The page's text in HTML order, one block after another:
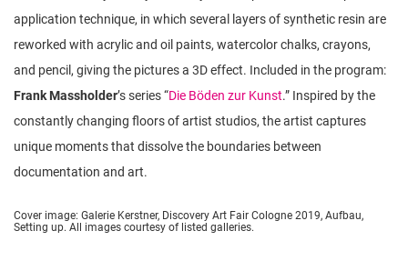
application technique, in which several layers of synthetic resin are
reworked with acrylic and oil paints, watercolor chalks, crayons,
and pencil, giving the pictures a 3D effect. Included in the program:
Frank Massholder’s series “Die Böden zur Kunst.” Inspired by the
constantly changing floors of artist studios, the artist captures
unique moments that dissolve the boundaries between
documentation and art.
Cover image: Galerie Kerstner, Discovery Art Fair Cologne 2019, Aufbau,
Setting up. All images courtesy of listed galleries.